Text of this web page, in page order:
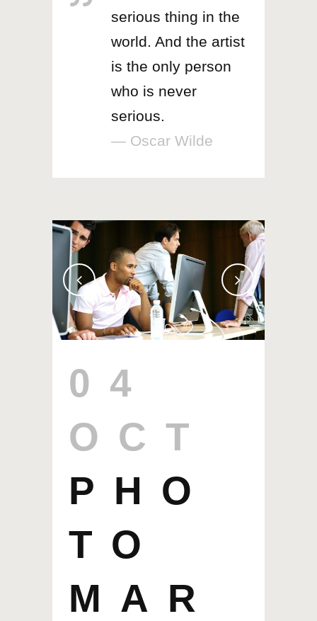
serious thing in the
world. And the artist
is the only person
who is never
serious.
— Oscar Wilde
04
OCT
PHO
TO
MAR